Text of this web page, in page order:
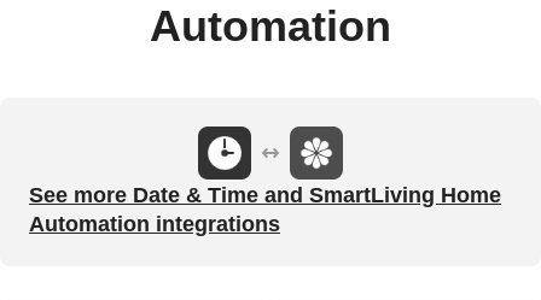
Automation
See more Date & Time and SmartLiving Home
Automation integrations